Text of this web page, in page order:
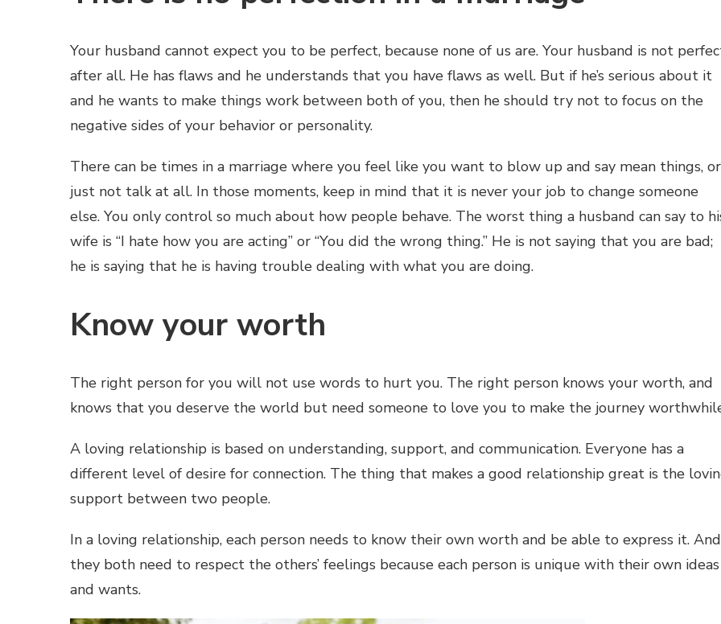
Your husband cannot expect you to be perfect, because none of us are. Your husband is not
after all. He has flaws and he understands that you have flaws as well. But if he’s serious about it
and he wants to make things work between both of you, then he should try not to focus on the
negative sides of your behavior or personality.
There can be times in a marriage where you feel like you want to blow up and say mean things, or
just not talk at all. In those moments, keep in mind that it is never your job to change someone
else. You only control so much about how people behave. The worst thing a husband can say to
wife is “I hate how you are acting” or “You did the wrong thing.” He is not saying that you are bad;
he is saying that he is having trouble dealing with what you are doing.
Know your worth
The right person for you will not use words to hurt you. The right person knows your worth, and
knows that you deserve the world but need someone to love you to make the journey
A loving relationship is based on understanding, support, and communication. Everyone has a
different level of desire for connection. The thing that makes a good relationship great is the
support between two people.
In a loving relationship, each person needs to know their own worth and be able to express it. And
they both need to respect the others’ feelings because each person is unique with their own ideas
and wants.